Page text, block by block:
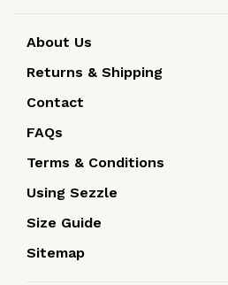
About Us
Returns & Shipping
Contact
FAQs
Terms & Conditions
Using Sezzle
Size Guide
Sitemap